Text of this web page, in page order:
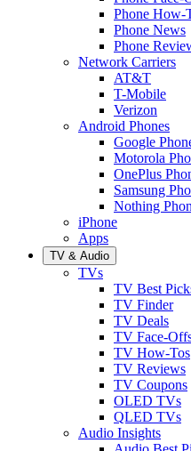
Phone How-
Phone News
Phone
Network Carriers
AT&T
T-Mobile
Verizon
Android Phones
Google
Motorola
OnePlus
Samsung
Nothing
iPhone
Apps
TV & Audio
TVs
TV Best
TV Finder
TV Deals
TV Face-
TV How-Tos
TV Reviews
TV Coupons
OLED TVs
QLED TVs
Audio Insights